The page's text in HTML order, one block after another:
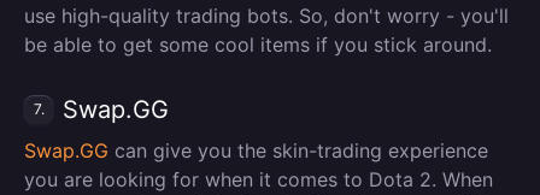
use high-quality trading bots. So, don't worry - you'll
be able to get some cool items if you stick around.
7. Swap.GG
Swap.GG can give you the skin-trading experience
you are looking for when it comes to Dota 2. When